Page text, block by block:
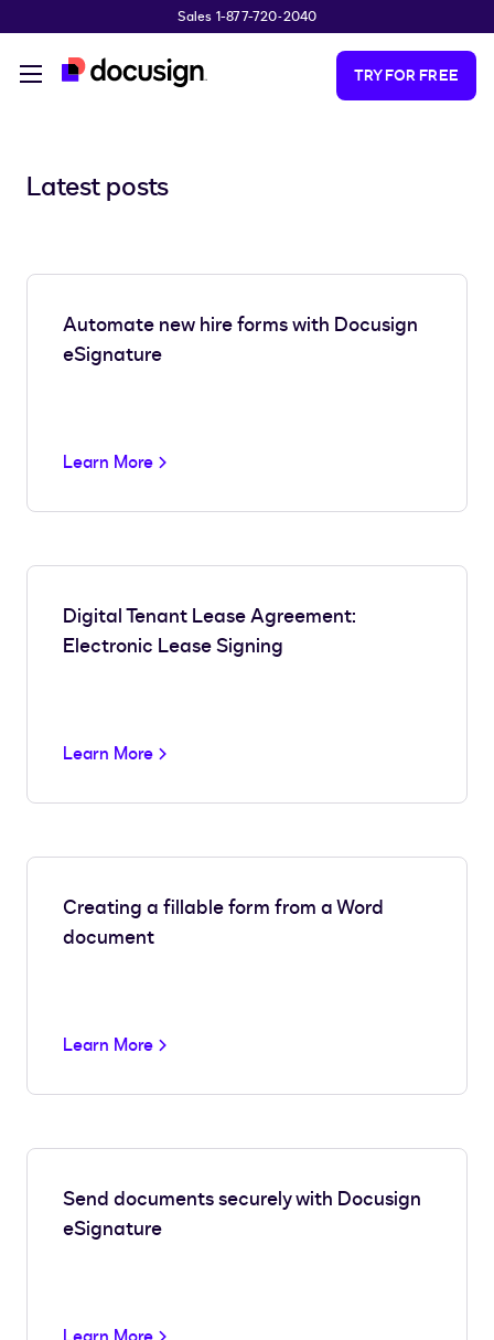
Sales 1-877-720-2040
TRY FOR FREE
Latest posts
Automate new hire forms with Docusign
eSignature
Learn More
Digital Tenant Lease Agreement:
Electronic Lease Signing
Learn More
Creating a fillable form from a Word
document
Learn More
Send documents securely with Docusign
eSignature